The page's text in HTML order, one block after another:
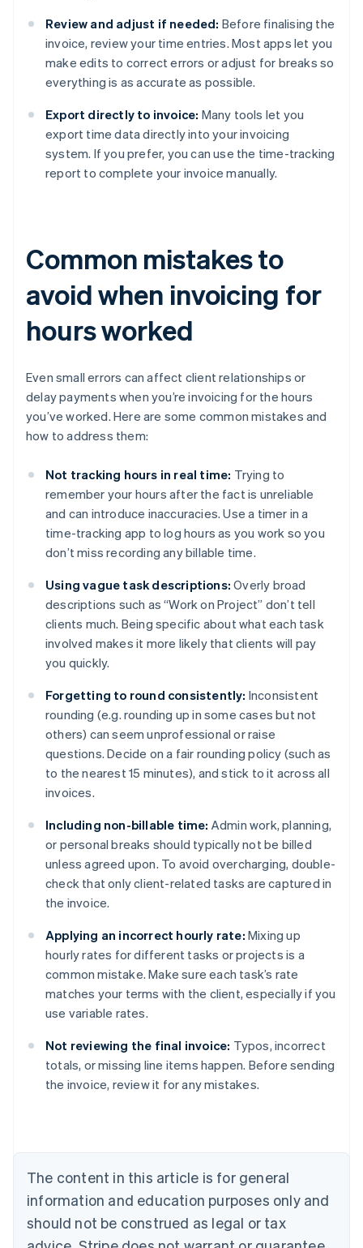
Review and adjust if needed: Before finalising the
invoice, review your time entries. Most apps let you
make edits to correct errors or adjust for breaks so
everything is as accurate as possible.
Export directly to invoice: Many tools let you
export time data directly into your invoicing
system. If you prefer, you can use the time-tracking
report to complete your invoice manually.
Common mistakes to
avoid when invoicing for
hours worked
Even small errors can affect client relationships or
delay payments when you’re invoicing for the hours
you’ve worked. Here are some common mistakes and
how to address them:
Not tracking hours in real time: Trying to
remember your hours after the fact is unreliable
and can introduce inaccuracies. Use a timer in a
time-tracking app to log hours as you work so you
don’t miss recording any billable time.
Using vague task descriptions: Overly broad
descriptions such as “Work on Project” don’t tell
clients much. Being specific about what each task
involved makes it more likely that clients will pay
you quickly.
Forgetting to round consistently: Inconsistent
rounding (e.g. rounding up in some cases but not
others) can seem unprofessional or raise
questions. Decide on a fair rounding policy (such as
to the nearest 15 minutes), and stick to it across all
invoices.
Including non-billable time: Admin work, planning,
or personal breaks should typically not be billed
unless agreed upon. To avoid overcharging, double-
check that only client-related tasks are captured in
the invoice.
Applying an incorrect hourly rate: Mixing up
hourly rates for different tasks or projects is a
common mistake. Make sure each task’s rate
matches your terms with the client, especially if you
use variable rates.
Not reviewing the final invoice: Typos, incorrect
totals, or missing line items happen. Before sending
the invoice, review it for any mistakes.
The content in this article is for general
information and education purposes only and
should not be construed as legal or tax
Australia
English
NederlandsFrançaisDeutschEnglish
Brazil
PortuguêsEnglish
Bulgaria
English